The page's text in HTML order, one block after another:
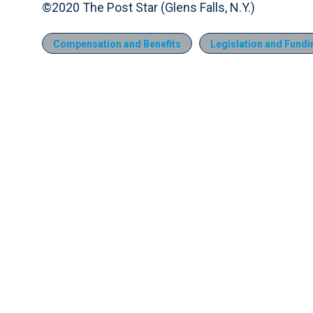
©2020 The Post Star (Glens Falls, N.Y.)
Compensation and Benefits Legislation and